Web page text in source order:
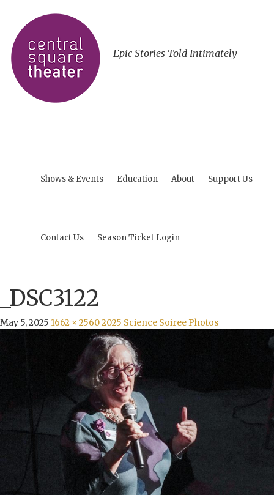
Epic Stories Told Intimately
Shows & Events Education About Support Us
Contact Us Season Ticket Login
_DSC3122
May 5, 2025 1662 × 25602025 Science Soiree Photos